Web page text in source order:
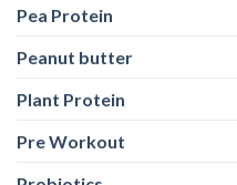
Pea Protein
Peanut butter
Plant Protein
Pre Workout